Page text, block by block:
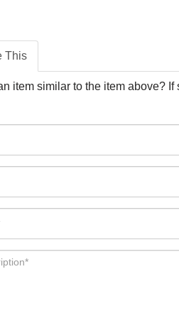
This
item similar to the item above?